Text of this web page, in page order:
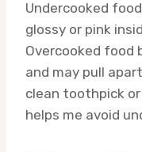
Undercooked
glossy or pink
Overcooked food
and may pull
clean toothpick
helps me avoid